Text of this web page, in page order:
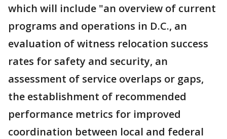
which will include "an overview of current
programs and operations in D.C., an
evaluation of witness relocation success
rates for safety and security, an
assessment of service overlaps or gaps,
the establishment of recommended
performance metrics for improved
coordination between local and federal